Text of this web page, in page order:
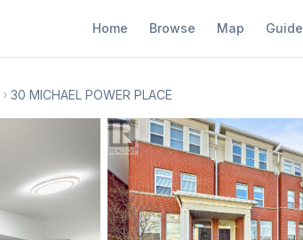
Home Browse Map
30 MICHAEL POWER PLACE